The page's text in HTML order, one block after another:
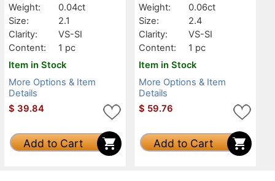
Weight:
0.04ct
Size:
2.1
Clarity:
VS-SI
Content:
1 pc
Item in Stock
More Options & Item
Details
$ 39.84
Add to Cart
Weight:
0.06ct
Size:
2.4
Clarity:
VS-SI
Content:
1 pc
Item in Stock
More Options & Item
Details
$ 59.76
Add to Cart